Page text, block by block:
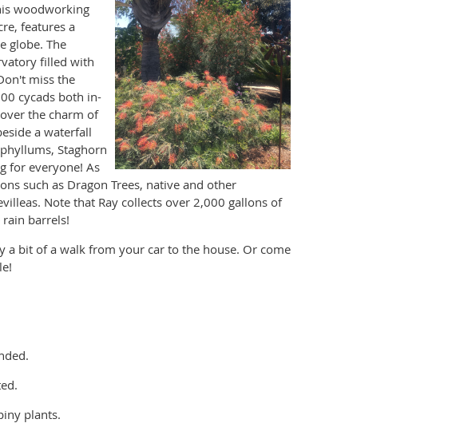
woodworking
features a
globe. The
filled with
miss the
cycads both in-
the charm of
a waterfall
Staghorn
for everyone! As
such as Dragon Trees, native and other
Note that Ray collects over 2,000 gallons of
barrels!
a bit of a walk from your car to the house. Or come
plants.